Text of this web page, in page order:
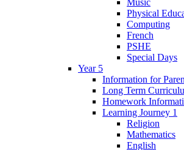
Music
Physical
Computing
French
PSHE
Special Days
Year 5
Information for
Long Term
Homework
Learning Journey 1
Religion
Mathematics
English